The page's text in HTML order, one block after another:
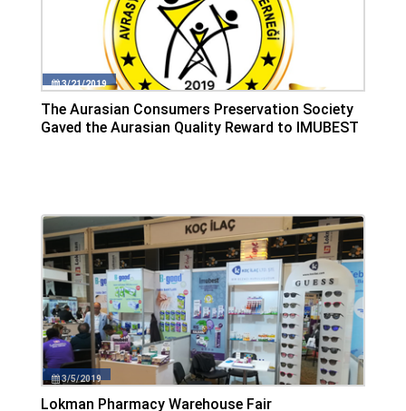
3/21/2019
The Aurasian Consumers Preservation Society
Gaved the Aurasian Quality Reward to IMUBEST
3/5/2019
Lokman Pharmacy Warehouse Fair